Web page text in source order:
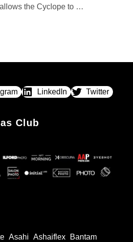
the Cyclope to …
LinkedIn Twitter
Club
Asahi Ashaiflex
Bantam